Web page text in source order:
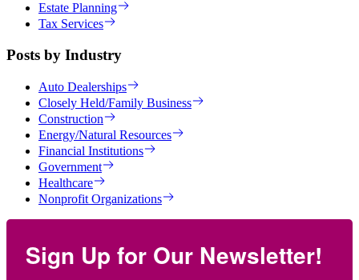
Estate Planning
Tax Services
Posts by Industry
Auto Dealerships
Closely Held/Family Business
Construction
Energy/Natural Resources
Financial Institutions
Government
Healthcare
Nonprofit Organizations
Sign Up for Our Newsletter!